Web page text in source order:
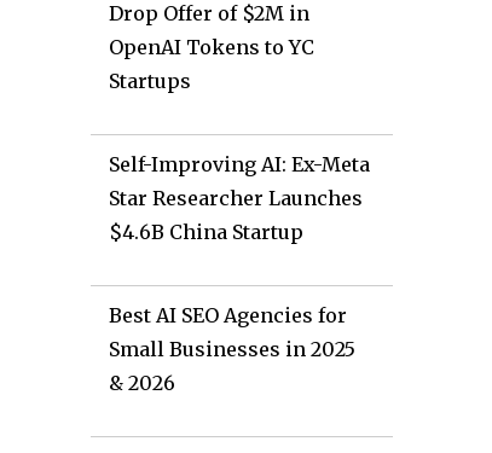
Drop Offer of $2M in
OpenAI Tokens to YC
Startups
Self-Improving AI: Ex-Meta
Star Researcher Launches
$4.6B China Startup
Best AI SEO Agencies for
Small Businesses in 2025
& 2026